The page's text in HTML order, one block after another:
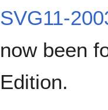
SVG11-
now been
Edition.